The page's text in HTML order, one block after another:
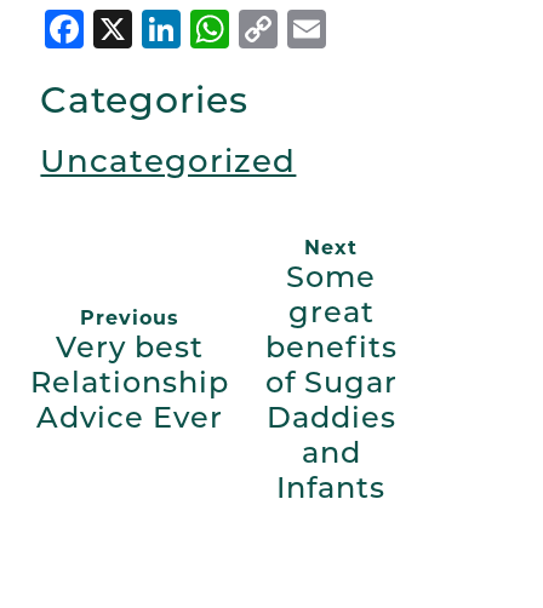
Facebook
X LinkedIn
WhatsApp
Copy
Categories
Uncategorized
Previous
Very best
Relationship
Advice Ever
Next
Some
great
benefits
of Sugar
Daddies
and
Infants